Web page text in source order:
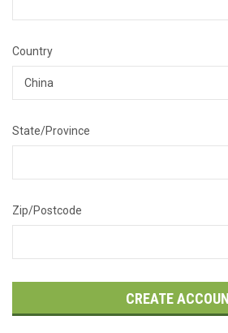
Country
State/Province
Zip/Postcode